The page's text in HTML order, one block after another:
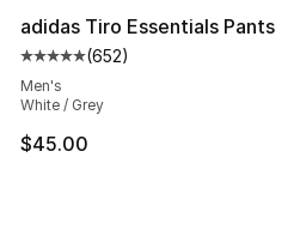
adidas Tiro Essentials Pants
Average customer rating -
(652)
Men's
White / Grey
$45.00